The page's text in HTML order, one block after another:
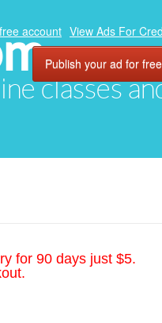
classes
account View Ads For
Publish your ad for free
for 90 days just $5.